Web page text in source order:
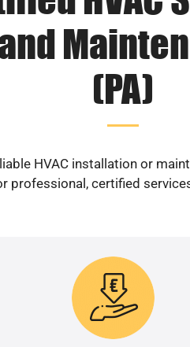
(PA)
HVAC installation or
professional, certified